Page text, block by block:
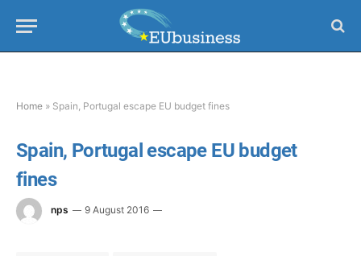
Home » Spain, Portugal escape EU budget fines
Spain, Portugal escape EU budget
fines
nps 9 August 2016